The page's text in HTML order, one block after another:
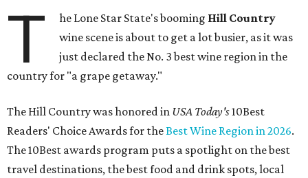
T he Lone Star State's booming Hill Country
wine scene is about to get a lot busier, as it was
just declared the No. 3 best wine region in the
country for "a grape getaway."
The Hill Country was honored in USA Today's10Best
Readers' Choice Awards for theBest Wine Region in 2026.
The 10Best awards program puts a spotlight on the best
travel destinations, the best food and drink spots, local